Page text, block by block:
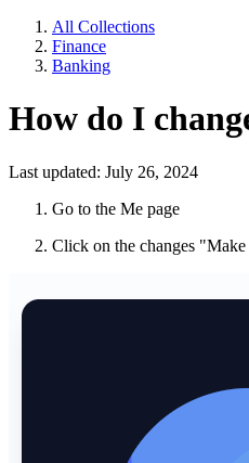
All Collections
Finance
Banking
How do I
Last updated: July 26, 2024
Go to the Me page
Click on the changes